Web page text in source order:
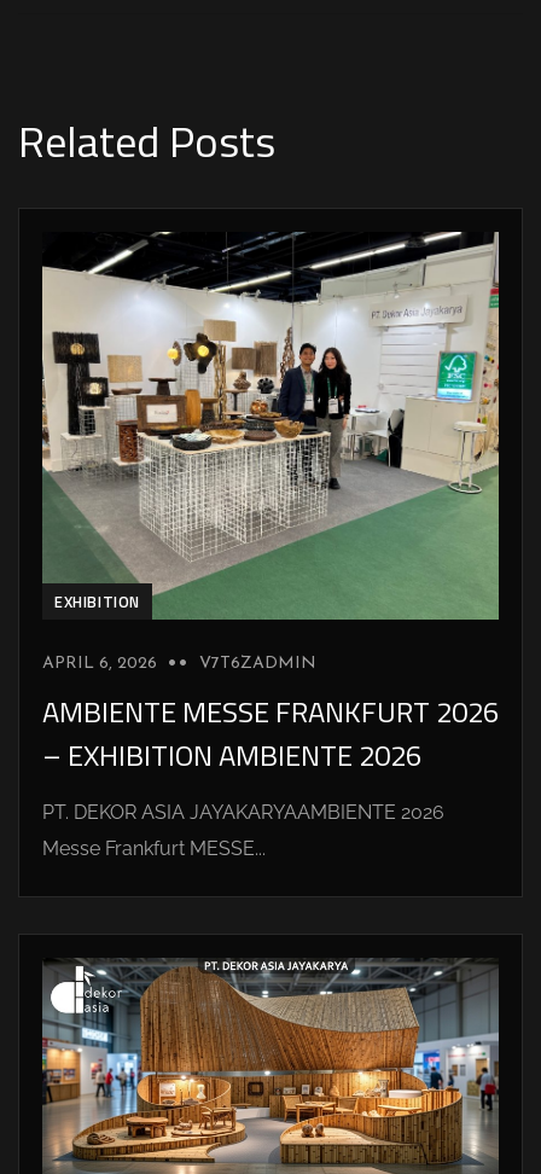
Related Posts
EXHIBITION
APRIL 6, 2026 V7T6ZADMIN
AMBIENTE MESSE FRANKFURT 2026
– EXHIBITION AMBIENTE 2026
PT. DEKOR ASIA JAYAKARYAAMBIENTE 2026
Messe Frankfurt MESSE...